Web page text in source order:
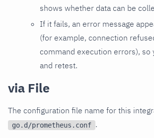
shows whether data can be
If it fails, an error message
(for example, connection
command execution errors), so
and retest.
via File
The configuration file name for this
go.d/prometheus.conf .